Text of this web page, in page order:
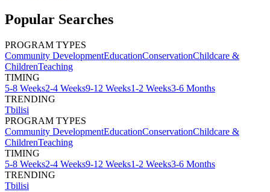
Popular Searches
PROGRAM TYPES
Community DevelopmentEducationConservationChildcare &
ChildrenTeaching
TIMING
5-8 Weeks2-4 Weeks9-12 Weeks1-2 Weeks3-6 Months
TRENDING
Tbilisi
PROGRAM TYPES
Community DevelopmentEducationConservationChildcare &
ChildrenTeaching
TIMING
5-8 Weeks2-4 Weeks9-12 Weeks1-2 Weeks3-6 Months
TRENDING
Tbilisi